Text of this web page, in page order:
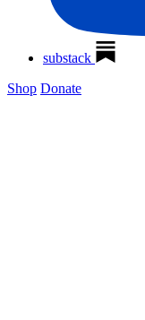
substack
Shop Donate